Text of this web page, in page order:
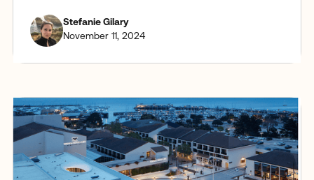
Stefanie Gilary
November 11, 2024